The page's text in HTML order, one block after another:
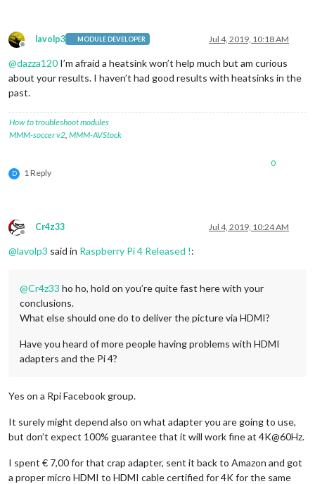
Offline
lavolp3 MODULE DEVELOPER Jul 4, 2019, 10:18 AM
@dazza120 I’m afraid a heatsink won’t help much but am curious
about your results. I haven’t had good results with heatsinks in the
past.
How to troubleshoot modules
MMM-soccer v2 MMM-AVStock
D 1 Reply
0
Offline
Cr4z33 Jul 4, 2019, 10:24 AM
@lavolp3 said in Raspberry Pi 4 Released !:
@Cr4z33 ho ho, hold on you’re quite fast here with your
conclusions.
What else should one do to deliver the picture via HDMI?
Have you heard of more people having problems with HDMI
adapters and the Pi 4?
Yes on a Rpi Facebook group.
It surely might depend also on what adapter you are going to use,
but don’t expect 100% guarantee that it will work fine at 4K@60Hz.
I spent € 7,00 for that crap adapter, sent it back to Amazon and got
a proper micro HDMI to HDMI cable certified for 4K for the same